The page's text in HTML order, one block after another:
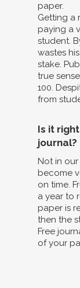
paper.
Getting a
paying a
student.
wastes
stake.
true
100.
from
Is it
journal?
Not in
become
on time.
a year to
paper is
then the
Free
of your